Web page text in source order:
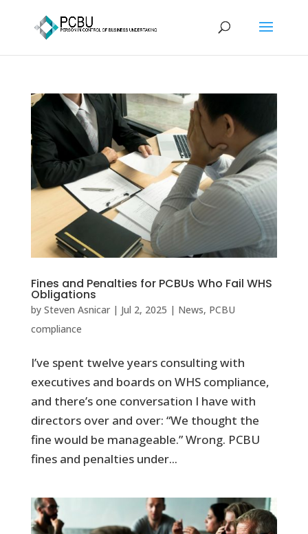
Fines and Penalties for PCBUs Who Fail WHS
Obligations
by Steven Asnicar| Jul 2, 2025 | News, PCBU
compliance
I’ve spent twelve years consulting with
executives and boards on WHS compliance,
and there’s one conversation I have with
directors over and over: “We thought the
fine would be manageable.” Wrong. PCBU
fines and penalties under...